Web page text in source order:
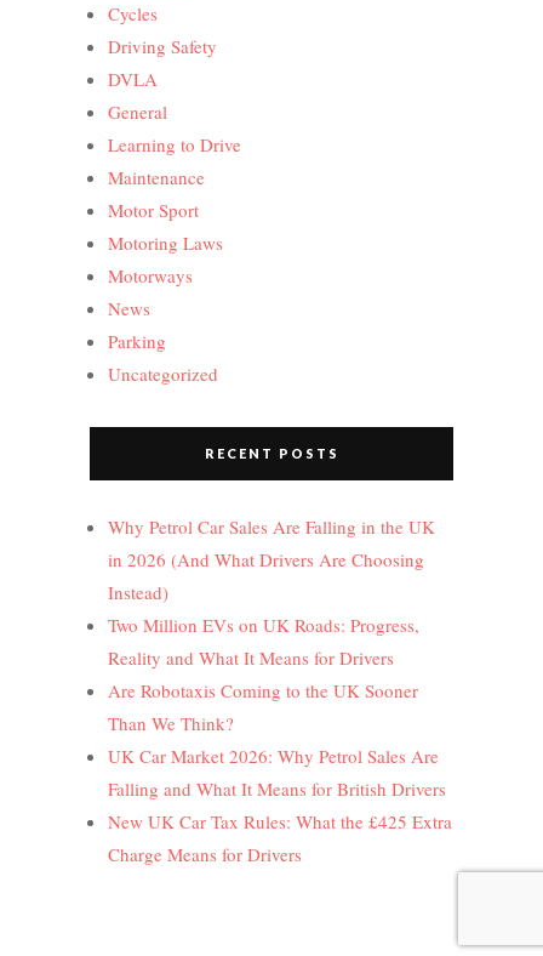
Cycles
Driving Safety
DVLA
General
Learning to Drive
Maintenance
Motor Sport
Motoring Laws
Motorways
News
Parking
Uncategorized
RECENT POSTS
Why Petrol Car Sales Are Falling in the UK
in 2026 (And What Drivers Are Choosing
Instead)
Two Million EVs on UK Roads: Progress,
Reality and What It Means for Drivers
Are Robotaxis Coming to the UK Sooner
Than We Think?
UK Car Market 2026: Why Petrol Sales Are
Falling and What It Means for British Drivers
New UK Car Tax Rules: What the £425 Extra
Charge Means for Drivers